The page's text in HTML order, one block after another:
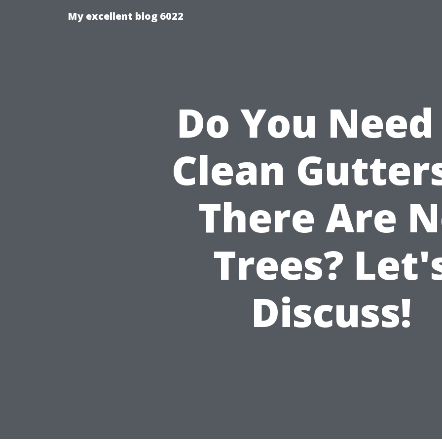
My excellent blog 6022
Do You
Clean
There Are
Trees?
Discuss!